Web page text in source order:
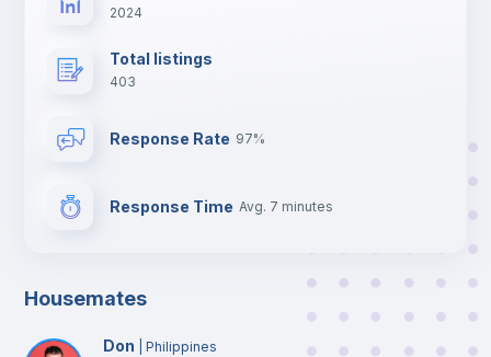
2024
Total listings
403
Response Rate 97%
Response Time Avg. 7 minutes
Housemates
Don |Philippines